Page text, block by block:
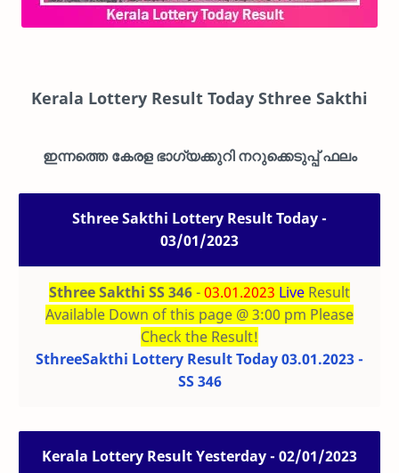
Kerala Lottery Result Today Sthree Sakthi
ഇന്നത്തെ കേരള ഭാഗ്യക്കുറി നറുക്കെടുപ്പ് ഫലം
Sthree Sakthi Lottery Result Today -
03/01/2023
Sthree Sakthi SS 346-03.01.2023 Live Result
Available Down of this page @ 3:00 pm Please
Check the Result!
SthreeSakthi Lottery Result Today 03.01.2023 -
SS 346
Kerala Lottery Result Yesterday - 02/01/2023